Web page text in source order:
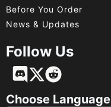
Before You Order
News & Updates
Follow Us
Choose Language
Français
Deutsch